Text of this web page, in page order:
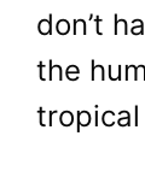
don’t
the